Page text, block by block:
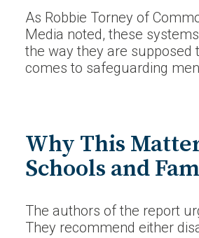
As Robbie Torney of
Media noted, these
the way they are supposed
comes to safeguarding
Why This
Schools and
The authors of the report
They recommend either